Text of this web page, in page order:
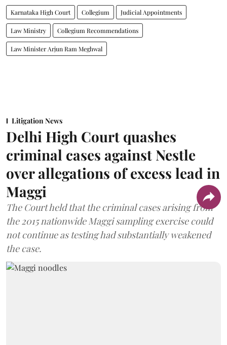
Karnataka High Court Collegium Judicial Appointments
Law Ministry Collegium Recommendations
Law Minister Arjun Ram Meghwal
Litigation News
Delhi High Court quashes
criminal cases against Nestle
over allegations of excess lead in
Maggi
The Court held that the criminal cases arising from
the 2015 nationwide Maggi sampling exercise could
not continue as testing had substantially weakened
the case.